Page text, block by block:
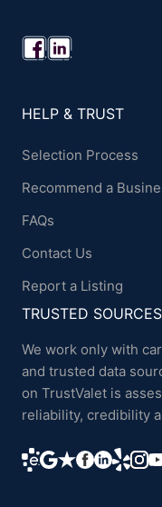
HELP & TRUST
Selection Process
Recommend a
FAQs
Contact Us
Report a Listing
TRUSTED SOURCES
We work only with
and trusted data
on TrustValet is
reliability, credibility